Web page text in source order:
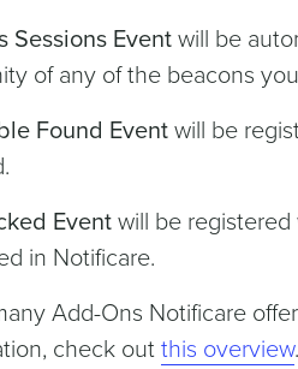
Sessions Event will be
of any of the beacons
Found Event will be
Event will be
in Notificare.
Add-Ons Notificare
check out this overview.